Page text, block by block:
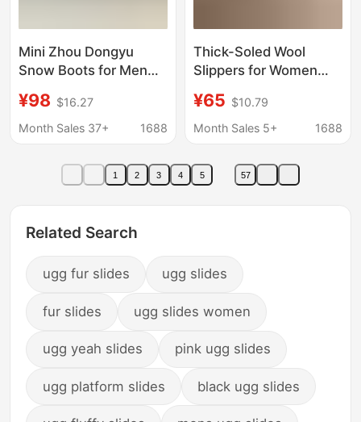
Mini Zhou Dongyu
Snow Boots for Men
Style, Made of
Sheepskin and Fur
¥98 $16.27
Month Sales 37+
1688
Thick-Soled Wool
Slippers for Women
Outdoor Wear Fur-
Integrated Closed-Toe
Fleece Snow Boots
¥65 $10.79
Month Sales 5+
1688
1 2 3 4 5 57
Related Search
ugg fur slides ugg slides
fur slides ugg slides women
ugg yeah slides pink ugg slides
ugg platform slides black ugg slides